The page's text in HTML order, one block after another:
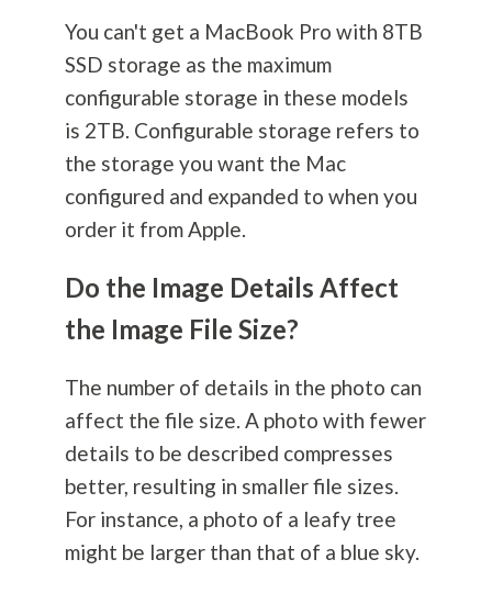
You can't get a MacBook Pro with 8TB
SSD storage as the maximum
configurable storage in these models
is 2TB. Configurable storage refers to
the storage you want the Mac
configured and expanded to when you
order it from Apple.
Do the Image Details Affect
the Image File Size?
The number of details in the photo can
affect the file size. A photo with fewer
details to be described compresses
better, resulting in smaller file sizes.
For instance, a photo of a leafy tree
might be larger than that of a blue sky.